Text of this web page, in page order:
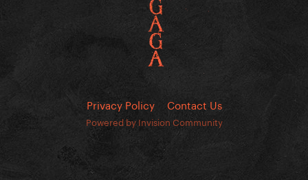
Privacy Policy Contact Us
Powered by Invision Community